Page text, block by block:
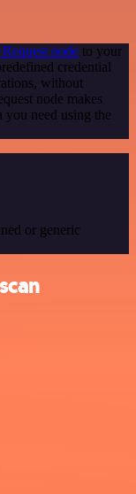
node to your
credential
without
node makes
you need using the
or generic